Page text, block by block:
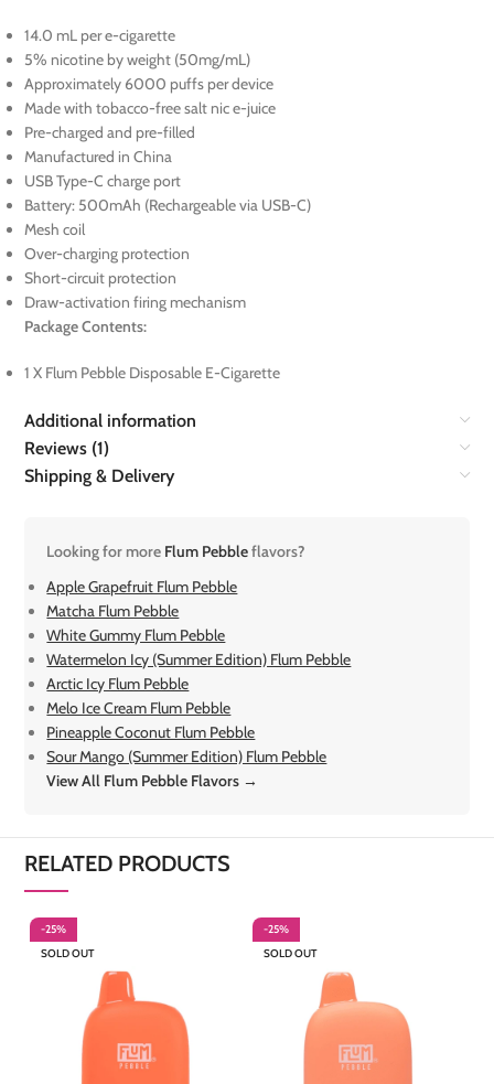
14.0 mL per e-cigarette
5% nicotine by weight (50mg/mL)
Approximately 6000 puffs per device
Made with tobacco-free salt nic e-juice
Pre-charged and pre-filled
Manufactured in China
USB Type-C charge port
Battery: 500mAh (Rechargeable via USB-C)
Mesh coil
Over-charging protection
Short-circuit protection
Draw-activation firing mechanism
Package Contents:
1 X Flum Pebble Disposable E-Cigarette
Additional information
Reviews (1)
Shipping & Delivery
Looking for more Flum Pebbleflavors?
Apple Grapefruit Flum Pebble
Matcha Flum Pebble
White Gummy Flum Pebble
Watermelon Icy (Summer Edition) Flum Pebble
Arctic Icy Flum Pebble
Melo Ice Cream Flum Pebble
Pineapple Coconut Flum Pebble
Sour Mango (Summer Edition) Flum Pebble
View All Flum Pebble Flavors →
RELATED PRODUCTS
-25%
SOLD OUT
-25%
SOLD OUT